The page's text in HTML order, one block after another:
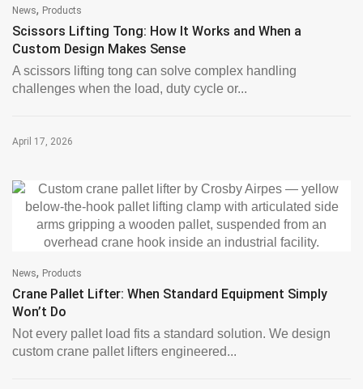
News, Products
Scissors Lifting Tong: How It Works and When a
Custom Design Makes Sense
A scissors lifting tong can solve complex handling
challenges when the load, duty cycle or...
April 17, 2026
News, Products
Crane Pallet Lifter: When Standard Equipment Simply
Won’t Do
Not every pallet load fits a standard solution. We design
custom crane pallet lifters engineered...